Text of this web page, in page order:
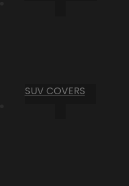
SUV COVERS